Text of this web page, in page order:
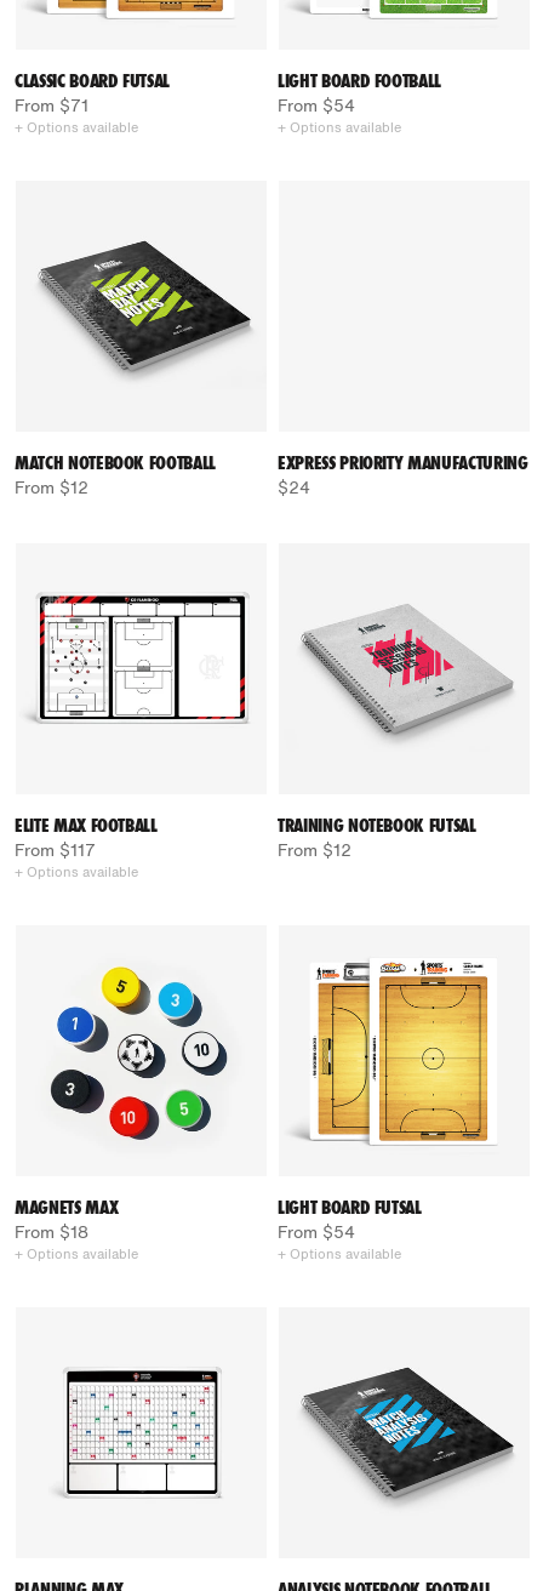
CLASSIC BOARD FUTSAL
From $71
+ Options available
LIGHT BOARD FOOTBALL
From $54
+ Options available
MATCH NOTEBOOK FOOTBALL
From $12
EXPRESS PRIORITY MANUFACTURING
$24
ELITE MAX FOOTBALL
From $117
+ Options available
TRAINING NOTEBOOK FUTSAL
From $12
MAGNETS MAX
From $18
+ Options available
LIGHT BOARD FUTSAL
From $54
+ Options available